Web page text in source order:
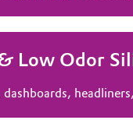
(GTC)
Low Odor